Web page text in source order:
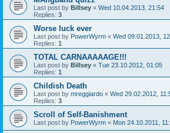
Last post by Billsey « Wed 10.04.2013, 21:54
Replies: 3
Worse luck ever
Last post by PowerWyrm « Wed 09.01.2013,
Replies: 1
TOTAL CARNAAAAAGE!!!
Last post by Billsey « Tue 23.10.2012, 01:05
Replies: 1
Childish Death
Last post by mreggiardo « Wed 29.02.2012,
Replies: 3
Scroll of Self-Banishment
Last post by PowerWyrm « Mon 24.10.2011,